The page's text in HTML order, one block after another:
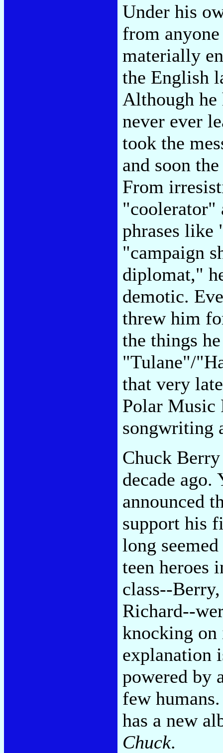
Under his
from
materially
the English
Although he
never ever
took the
and soon
From
"coolerator"
phrases like
"campaign
diplomat,"
demotic.
threw him
the things
"Tulane"/
that very
Polar Music
songwriting
Chuck
decade ago.
announced
support his
long
teen heroes
class--
Richard--
knocking
explanation
powered by
few
has a new
Chuck.